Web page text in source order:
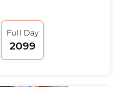
Full Day
₹2099